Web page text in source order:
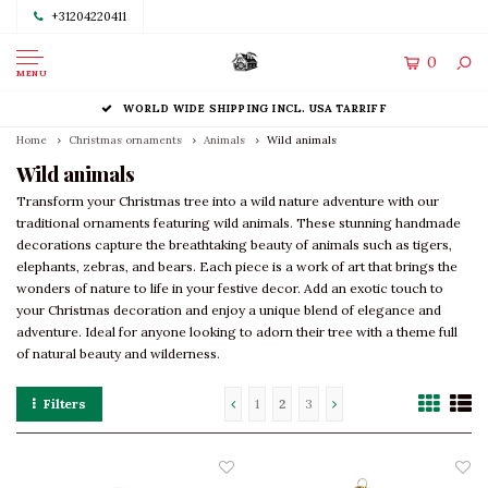
+31204220411
MENU
0
WORLD WIDE SHIPPING INCL. USA TARRIFF
Home Christmas ornaments Animals Wild animals
Wild animals
Transform your Christmas tree into a wild nature adventure with our
traditional ornaments featuring wild animals. These stunning handmade
decorations capture the breathtaking beauty of animals such as tigers,
elephants, zebras, and bears. Each piece is a work of art that brings the
wonders of nature to life in your festive decor. Add an exotic touch to
your Christmas decoration and enjoy a unique blend of elegance and
adventure. Ideal for anyone looking to adorn their tree with a theme full
of natural beauty and wilderness.
Filters 1 2 3